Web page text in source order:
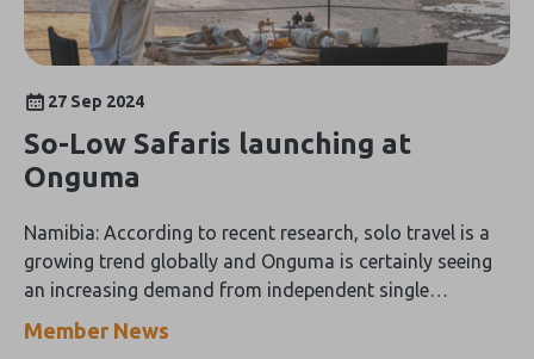
27 Sep 2024
So-Low Safaris launching at
Onguma
Namibia: According to recent research, solo travel is a
growing trend globally and Onguma is certainly seeing
an increasing demand from independent single
travellers.
Member News